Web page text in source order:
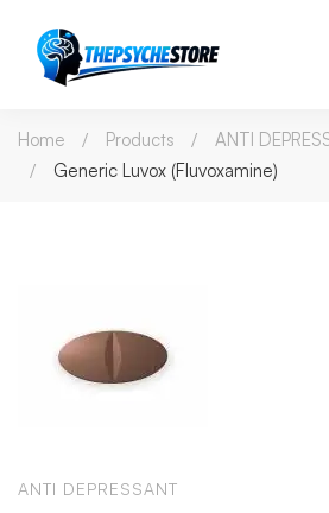
Home Products
ANTI
Generic Luvox (Fluvoxamine)
ANTI DEPRESSANT